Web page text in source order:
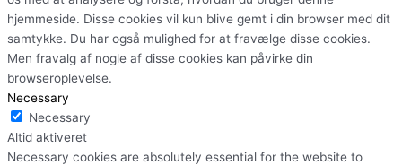
hjemmeside. Disse cookies vil kun blive gemt i din browser med dit
samtykke. Du har også mulighed for at fravælge disse cookies.
Men fravalg af nogle af disse cookies kan påvirke din
browseroplevelse.
Necessary
Necessary
Altid aktiveret
Necessary cookies are absolutely essential for the website to